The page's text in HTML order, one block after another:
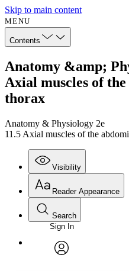
Skip to main content
MENU
Contents
Anatomy &amp;
Axial muscles of
thorax
Anatomy & Physiology 2e
11.5 Axial muscles of the
Visibility
Annotations
Reader Appearance
Font
Font style
Search
Enter search criteria
Search within:
Sign In